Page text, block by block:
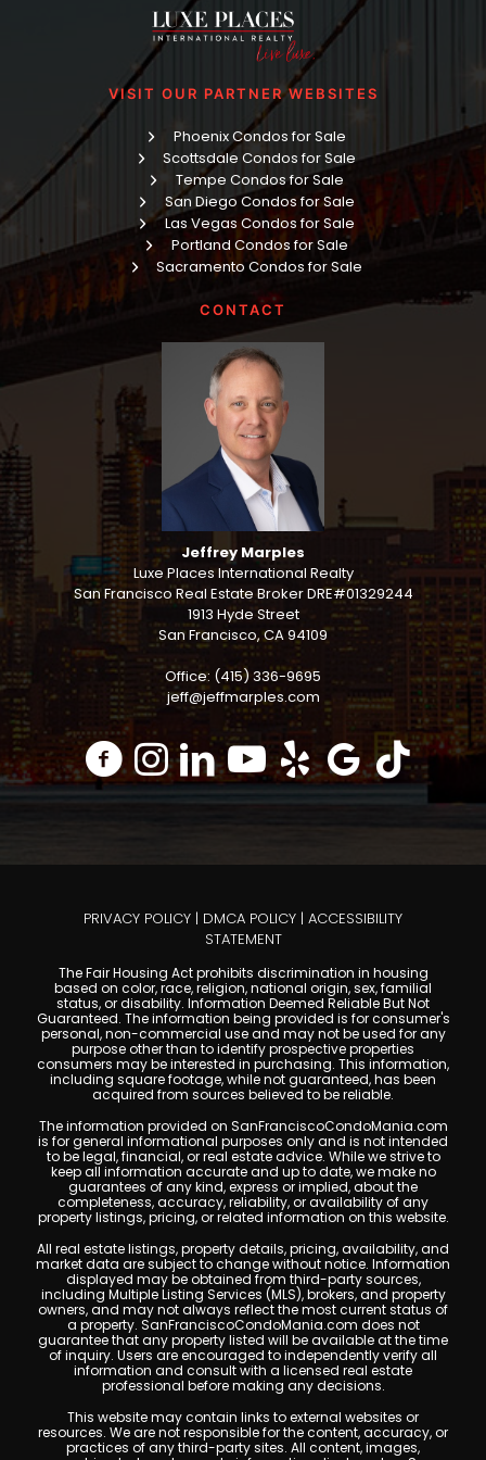
VISIT OUR PARTNER WEBSITES
Phoenix Condos for Sale
Scottsdale Condos for Sale
Tempe Condos for Sale
San Diego Condos for Sale
Las Vegas Condos for Sale
Portland Condos for Sale
Sacramento Condos for Sale
CONTACT
Jeffrey Marples
Luxe Places International Realty
San Francisco Real Estate Broker DRE#01329244
1913 Hyde Street
San Francisco, CA 94109
Office: (415) 336-9695
jeff@jeffmarples.com
PRIVACY POLICY | DMCA POLICY | ACCESSIBILITY
STATEMENT
The Fair Housing Act prohibits discrimination in housing
based on color, race, religion, national origin, sex, familial
status, or disability. Information Deemed Reliable But Not
Guaranteed. The information being provided is for consumer's
personal, non-commercial use and may not be used for any
purpose other than to identify prospective properties
consumers may be interested in purchasing. This information,
including square footage, while not guaranteed, has been
acquired from sources believed to be reliable.
The information provided on SanFranciscoCondoMania.com
is for general informational purposes only and is not intended
to be legal, financial, or real estate advice. While we strive to
keep all information accurate and up to date, we make no
guarantees of any kind, express or implied, about the
completeness, accuracy, reliability, or availability of any
property listings, pricing, or related information on this website.
All real estate listings, property details, pricing, availability, and
market data are subject to change without notice. Information
displayed may be obtained from third-party sources,
including Multiple Listing Services (MLS), brokers, and property
owners, and may not always reflect the most current status of
a property. SanFranciscoCondoMania.com does not
guarantee that any property listed will be available at the time
of inquiry. Users are encouraged to independently verify all
information and consult with a licensed real estate
professional before making any decisions.
This website may contain links to external websites or
resources. We are not responsible for the content, accuracy, or
practices of any third-party sites. All content, images,